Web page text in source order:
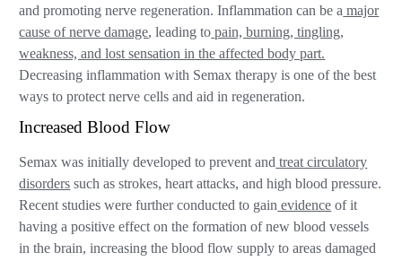
and promoting nerve regeneration. Inflammation can be a major
cause of nerve damage, leading to pain, burning, tingling,
weakness, and lost sensation in the affected body part.
Decreasing inflammation with Semax therapy is one of the best
ways to protect nerve cells and aid in regeneration.
Increased Blood Flow
Semax was initially developed to prevent and treat circulatory
disorders such as strokes, heart attacks, and high blood pressure.
Recent studies were further conducted to gain evidence of it
having a positive effect on the formation of new blood vessels
in the brain, increasing the blood flow supply to areas damaged